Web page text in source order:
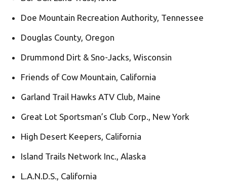
Doe Mountain Recreation Authority, Tennessee
Douglas County, Oregon
Drummond Dirt & Sno-Jacks, Wisconsin
Friends of Cow Mountain, California
Garland Trail Hawks ATV Club, Maine
Great Lot Sportsman’s Club Corp., New York
High Desert Keepers, California
Island Trails Network Inc., Alaska
L.A.N.D.S., California